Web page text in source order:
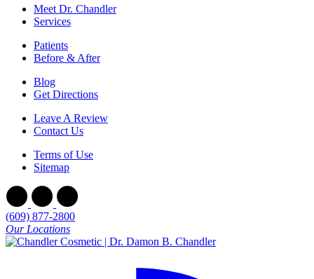
Meet Dr. Chandler
Services
Patients
Before & After
Blog
Get Directions
Leave A Review
Contact Us
Terms of Use
Sitemap
(609) 877-2800
Our Locations